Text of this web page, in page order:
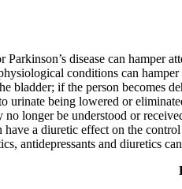
disease can hamper
conditions can
bladder; if the person becomes
urinate being lowered or
longer be understood or
have a diuretic effect on the
antidepressants and diuretics